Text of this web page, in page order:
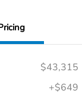
$43,315
+$649
$500